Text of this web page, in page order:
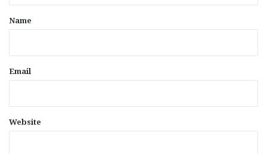
*
Name
Email
Website